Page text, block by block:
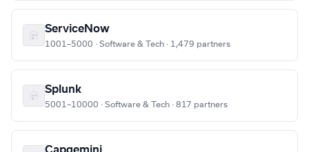
ServiceNow
1001–5000 · Software & Tech · 1,479 partners
Splunk
5001–10000 · Software & Tech · 817 partners